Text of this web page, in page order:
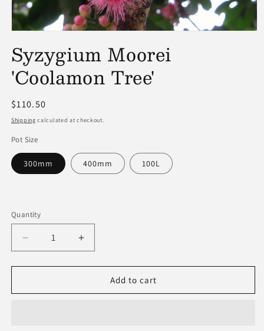
1
in
modal
Syzygium Moorei
'Coolamon Tree'
Regular
price
$110.50
Shipping calculated at checkout.
Pot Size
300mm 400mm 100L
Quantity
Decrease
quantity
for
Moorei
Increase
quantity
for
Syzygium
Moorei
Add to cart